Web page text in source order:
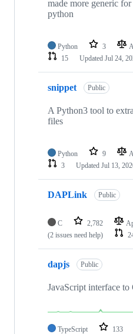
made more generic
python
Python 3
15
Updated Jul 24,
snippet Public
A Python3 tool to
files
Python 9
3
Updated Jul 13,
DAPLink Public
C 2,782
(2 issues need help)
dapjs Public
JavaScript interface
TypeScript 133